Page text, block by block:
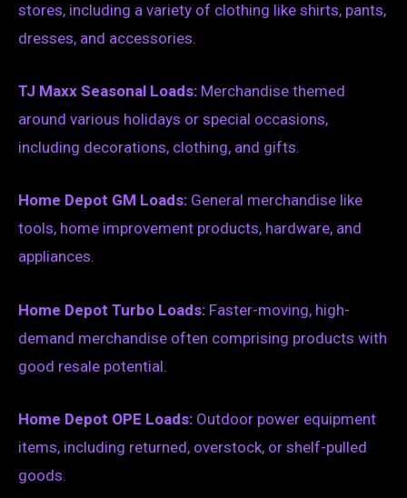
stores, including a variety of clothing like shirts, pants,
dresses, and accessories.
TJ Maxx Seasonal Loads: Merchandise themed
around various holidays or special occasions,
including decorations, clothing, and gifts.
Home Depot GM Loads: General merchandise like
tools, home improvement products, hardware, and
appliances.
Home Depot Turbo Loads: Faster-moving, high-
demand merchandise often comprising products with
good resale potential.
Home Depot OPE Loads: Outdoor power equipment
items, including returned, overstock, or shelf-pulled
goods.